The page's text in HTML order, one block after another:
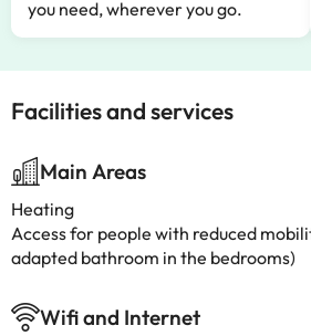
you need, wherever you go.
Facilities and services
Main Areas
Heating
Access for people with reduced
adapted bathroom in the bedrooms)
Wifi and Internet